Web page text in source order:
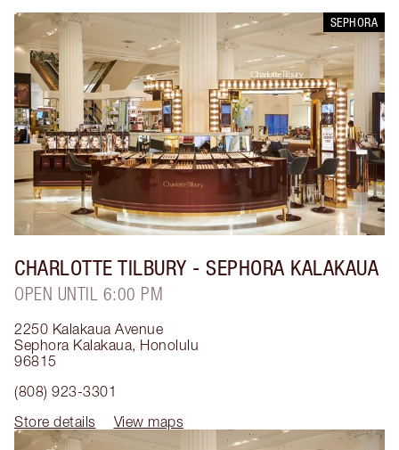
SEPHORA
CHARLOTTE TILBURY - SEPHORA KALAKAUA
OPEN UNTIL 6:00 PM
2250 Kalakaua Avenue
Sephora Kalakaua, Honolulu
96815
(808) 923-3301
Store details
View maps